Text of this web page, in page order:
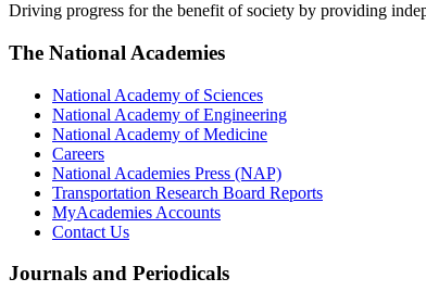
Driving progress for the benefit of society by providing
The National Academies
National Academy of Sciences
National Academy of Engineering
National Academy of Medicine
Careers
National Academies Press (NAP)
Transportation Research Board Reports
MyAcademies Accounts
Contact Us
Journals and Periodicals